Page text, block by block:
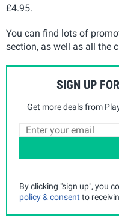
£4.95.
You can find lots of
section, as well as all the
SIGN UP
Get more deals from
By clicking "sign up", you
policy & consent to